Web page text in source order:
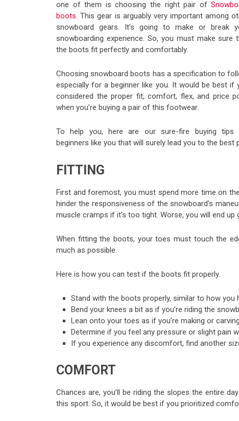
one of them is choosing the right pair of
boots. This gear is arguably very important among
snowboard gears. It’s going to make or break
snowboarding experience. So, you must make sure
the boots fit perfectly and comfortably.
Choosing snowboard boots has a specification to
especially for a beginner like you. It would be best if
considered the proper fit, comfort, flex, and price
when you’re buying a pair of this footwear.
To help you, here are our sure-fire buying tips
beginners like you that will surely lead you to the
FITTING
First and foremost, you must spend more time on
hinder the responsiveness of the snowboard’s
muscle cramps if it’s too tight. Worse, you will end up
When fitting the boots, your toes must touch the
much as possible.
Here is how you can test if the boots fit properly.
Stand with the boots properly, similar to how you
Bend your knees a bit as if you’re riding the
Lean onto your toes as if you’re making or
Determine if you feel any pressure or slight pain
If you experience any discomfort, find another
COMFORT
Chances are, you’ll be riding the slopes the entire
this sport. So, it would be best if you prioritized